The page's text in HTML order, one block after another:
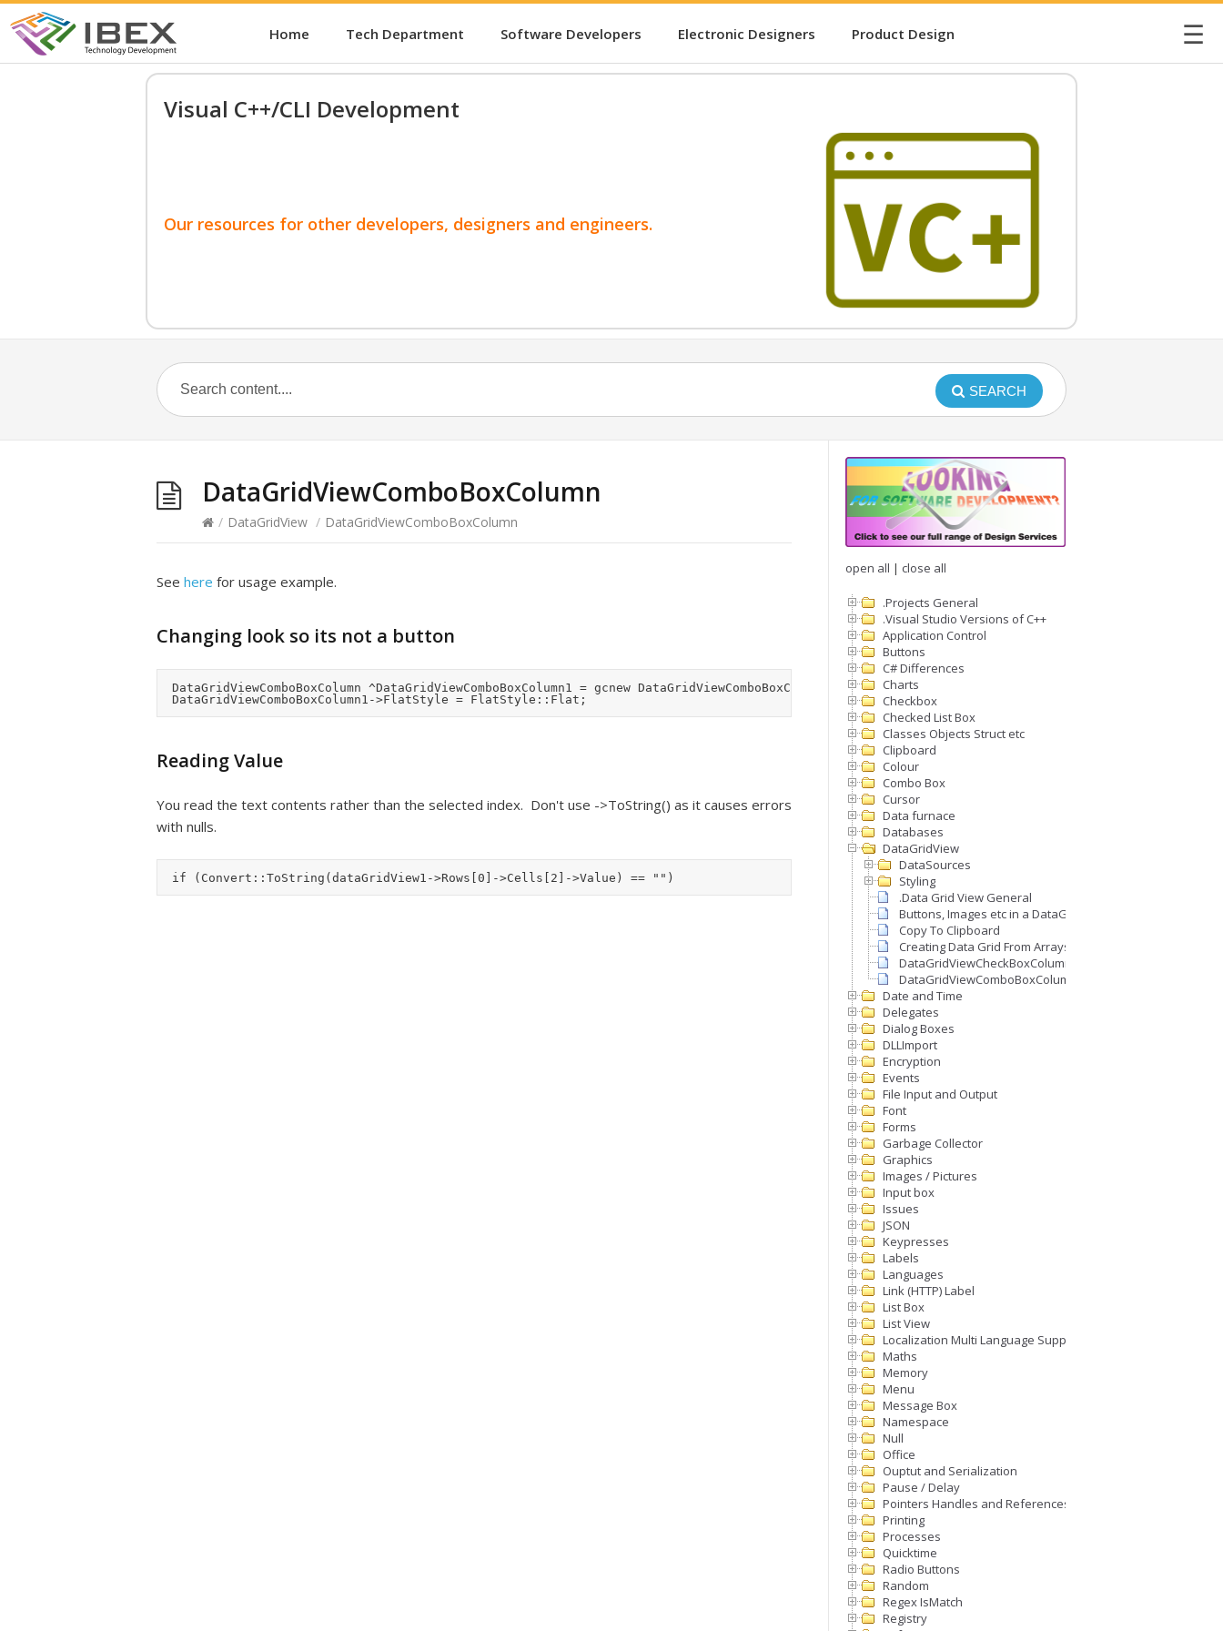
Home Tech Department Software Developers Electronic Designers Product Design ☰
Visual C++/CLI Development
Our resources for other developers, designers and engineers.
SEARCH
DataGridViewComboBoxColumn
/ DataGridView / DataGridViewComboBoxColumn
See here for usage example.
Changing look so its not a button
Reading Value
You read the text contents rather than the selected index. Don't use ->ToString() as it causes errors
with nulls.
open all | close all
.Projects General
.Visual Studio Versions of C++
Application Control
Buttons
C# Differences
Charts
Checkbox
Checked List Box
Classes Objects Struct etc
Clipboard
Colour
Combo Box
Cursor
Data furnace
Databases
DataGridView
DataSources
Styling
.Data Grid View General
Buttons, Images etc in a DataGridView
Copy To Clipboard
Creating Data Grid From Arrays
DataGridViewCheckBoxColumn
DataGridViewComboBoxColumn
Date and Time
Delegates
Dialog Boxes
DLLImport
Encryption
Events
File Input and Output
Font
Forms
Garbage Collector
Graphics
Images / Pictures
Input box
Issues
JSON
Keypresses
Labels
Languages
Link (HTTP) Label
List Box
List View
Localization Multi Language Support
Maths
Memory
Menu
Message Box
Namespace
Null
Office
Ouptut and Serialization
Pause / Delay
Pointers Handles and References
Printing
Processes
Quicktime
Radio Buttons
Random
Regex IsMatch
Registry